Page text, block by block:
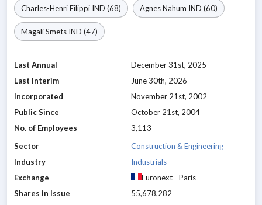
Charles-Henri Filippi IND (68) Agnes Nahum IND (60)
Magali Smets IND (47)
Last Annual
December 31st, 2025
Last Interim
June 30th, 2026
Incorporated
November 21st, 2002
Public Since
October 21st, 2004
No. of Employees
3,113
Sector
Construction & Engineering
Industry
Industrials
Exchange
Euronext - Paris
Shares in Issue
55,678,282